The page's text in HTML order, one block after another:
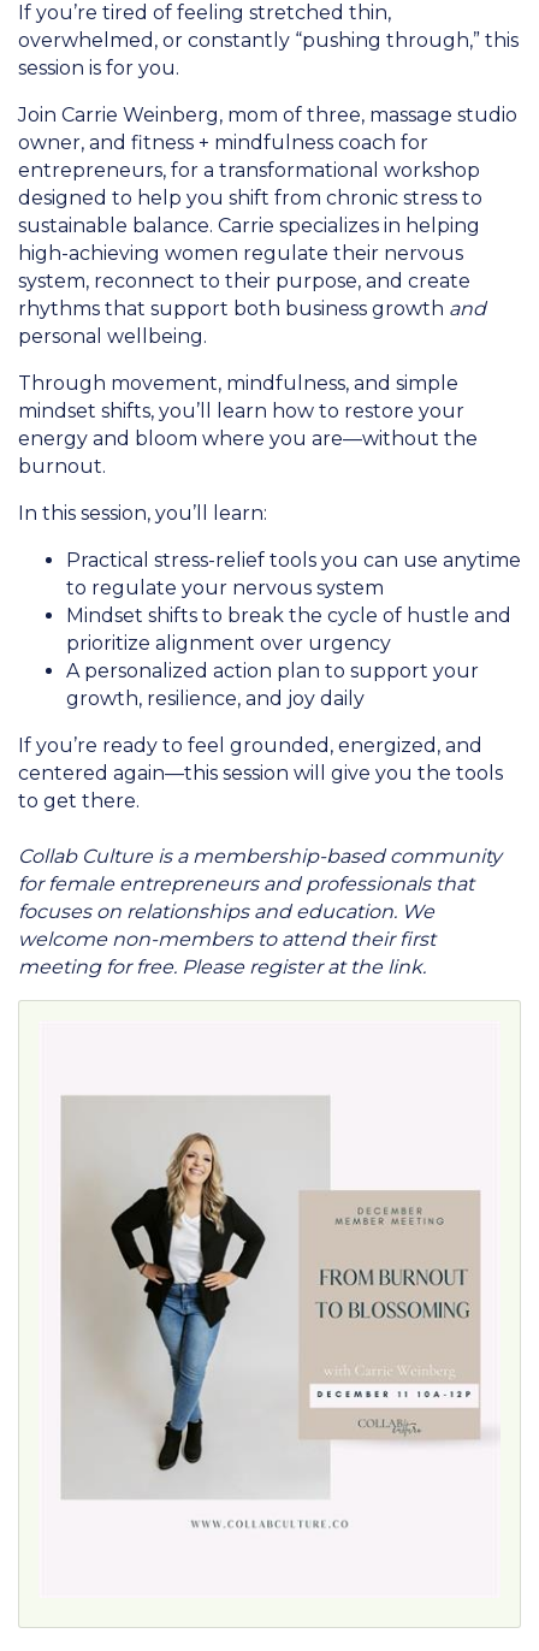
If you’re tired of feeling stretched thin,
overwhelmed, or constantly “pushing through,” this
session is for you.
Join Carrie Weinberg, mom of three, massage studio
owner, and fitness + mindfulness coach for
entrepreneurs, for a transformational workshop
designed to help you shift from chronic stress to
sustainable balance. Carrie specializes in helping
high-achieving women regulate their nervous
system, reconnect to their purpose, and create
rhythms that support both business growth and
personal wellbeing.
Through movement, mindfulness, and simple
mindset shifts, you’ll learn how to restore your
energy and bloom where you are—without the
burnout.
In this session, you’ll learn:
Practical stress-relief tools you can use anytime
to regulate your nervous system
Mindset shifts to break the cycle of hustle and
prioritize alignment over urgency
A personalized action plan to support your
growth, resilience, and joy daily
If you’re ready to feel grounded, energized, and
centered again—this session will give you the tools
to get there.
Collab Culture is a membership-based community
for female entrepreneurs and professionals that
focuses on relationships and education. We
welcome non-members to attend their first
meeting for free. Please register at the link.